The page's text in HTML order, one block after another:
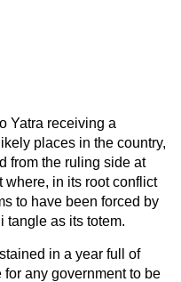
Yatra receiving a
places in the country,
from the ruling side at
where, in its root conflict
to have been forced by
tangle as its totem.
in a year full of
for any government to be